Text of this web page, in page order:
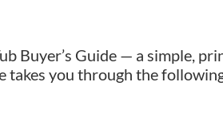
Buyer’s Guide — a simple,
takes you through the